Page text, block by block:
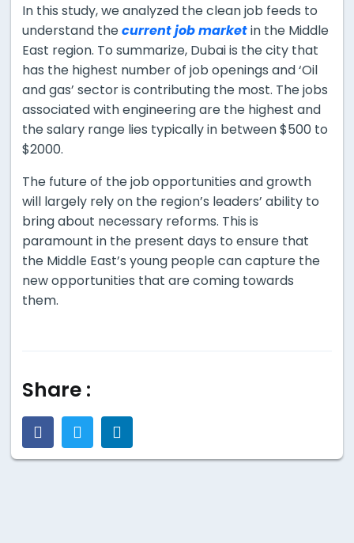
In this study, we analyzed the clean job feeds to
understand thecurrent job marketin the Middle
East region. To summarize, Dubai is the city that
has the highest number of job openings and ‘Oil
and gas’ sector is contributing the most. The jobs
associated with engineering are the highest and
the salary range lies typically in between $500 to
$2000.
The future of the job opportunities and growth
will largely rely on the region’s leaders’ ability to
bring about necessary reforms. This is
paramount in the present days to ensure that
the Middle East’s young people can capture the
new opportunities that are coming towards
them.
Share :